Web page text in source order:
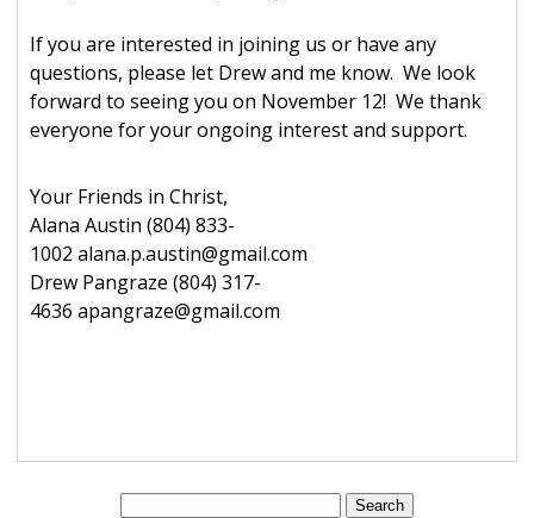
If you are interested in joining us or have any
questions, please let Drew and me know. We look
forward to seeing you on November 12! We thank
everyone for your ongoing interest and support.
Your Friends in Christ,
Alana Austin (804) 833-
1002 alana.p.austin@gmail.com
Drew Pangraze (804) 317-
4636 apangraze@gmail.com